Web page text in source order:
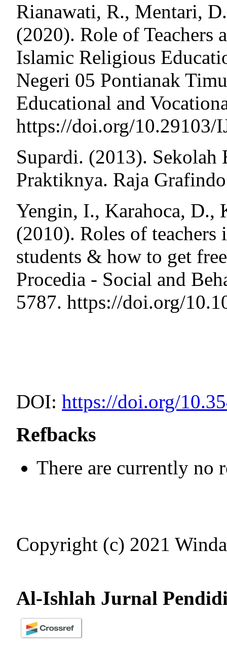
Rianawati, R., Mentari,
(2020). Role of Teachers
Islamic Religious
Negeri 05 Pontianak
Educational and
https://doi.org/10.29103/
Supardi. (2013). Sekolah
Praktiknya. Raja Grafindo
Yengin, I., Karahoca, D.,
(2010). Roles of
students & how to get
Procedia - Social and
5787. https://doi.org/
DOI:https://doi.org/
Refbacks
There are currently no
Copyright (c) 2021
Al-Ishlah Jurnal